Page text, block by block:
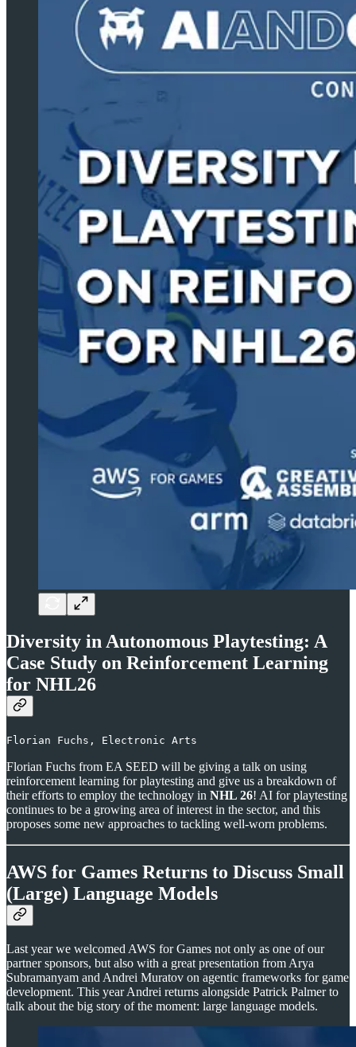
Diversity in Autonomous Playtesting: A
Case Study on Reinforcement Learning
for NHL26
Florian Fuchs, Electronic Arts
Florian Fuchs from EA SEED will be giving a talk on using
reinforcement learning for playtesting and give us a breakdown of
their efforts to employ the technology in NHL 26! AI for playtesting
continues to be a growing area of interest in the sector, and this
proposes some new approaches to tackling well-worn problems.
AWS for Games Returns to Discuss Small
(Large) Language Models
Last year we welcomed AWS for Games not only as one of our
partner sponsors, but also with a great presentation from Arya
Subramanyam and Andrei Muratov on agentic frameworks for game
development. This year Andrei returns alongside Patrick Palmer to
talk about the big story of the moment: large language models.